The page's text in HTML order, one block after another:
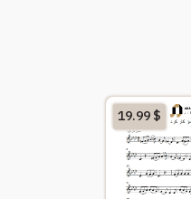
19.99$